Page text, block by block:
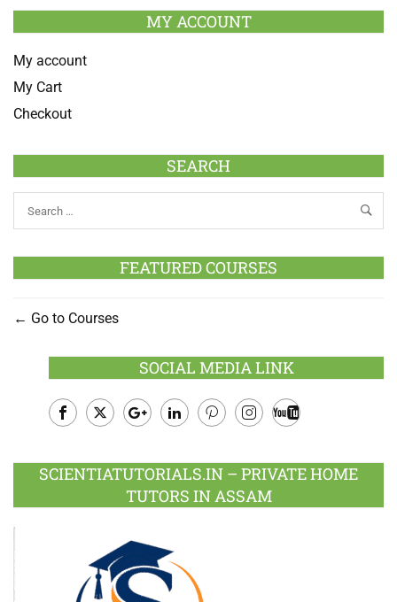
MY ACCOUNT
My account
My Cart
Checkout
SEARCH
FEATURED COURSES
Go to Courses
SOCIAL MEDIA LINK
Plus
SCIENTIATUTORIALS.IN – PRIVATE HOME
TUTORS IN ASSAM